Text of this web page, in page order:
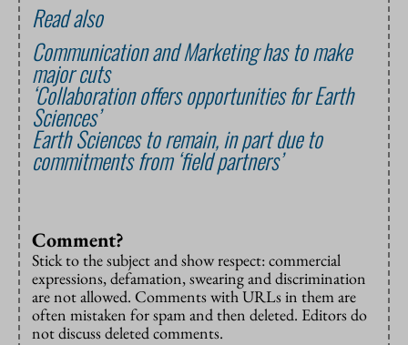
Read also
Communication and Marketing has to make
major cuts
‘Collaboration offers opportunities for Earth
Sciences’
Earth Sciences to remain, in part due to
commitments from ‘field partners’
Comment?
Stick to the subject and show respect: commercial
expressions, defamation, swearing and discrimination
are not allowed. Comments with URLs in them are
often mistaken for spam and then deleted. Editors do
not discuss deleted comments.